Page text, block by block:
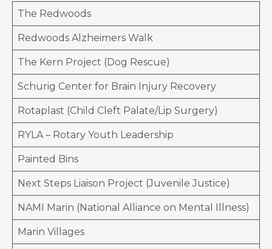
The Redwoods
Redwoods Alzheimers Walk
The Kern Project (Dog Rescue)
Schurig Center for Brain Injury Recovery
Rotaplast (Child Cleft Palate/Lip Surgery)
RYLA – Rotary Youth Leadership
Painted Bins
Next Steps Liaison Project (Juvenile Justice)
NAMI Marin (National Alliance on Mental Illness)
Marin Villages